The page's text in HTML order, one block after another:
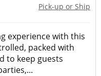
Pick-up or Ship
experience with this
packed with
to keep guests